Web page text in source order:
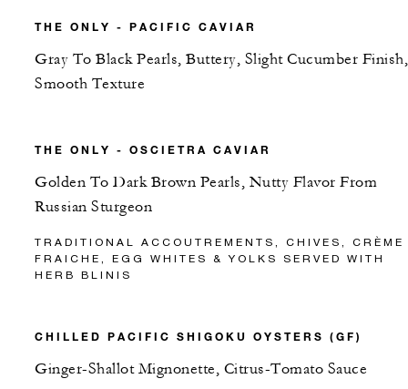
THE ONLY - PACIFIC CAVIAR
Gray To Black Pearls, Buttery, Slight Cucumber Finish,
Smooth Texture
THE ONLY - OSCIETRA CAVIAR
Golden To Dark Brown Pearls, Nutty Flavor From
Russian Sturgeon
TRADITIONAL ACCOUTREMENTS, CHIVES, CRÈME
FRAICHE, EGG WHITES & YOLKS SERVED WITH
HERB BLINIS
CHILLED PACIFIC SHIGOKU OYSTERS (GF)
Ginger-Shallot Mignonette, Citrus-Tomato Sauce